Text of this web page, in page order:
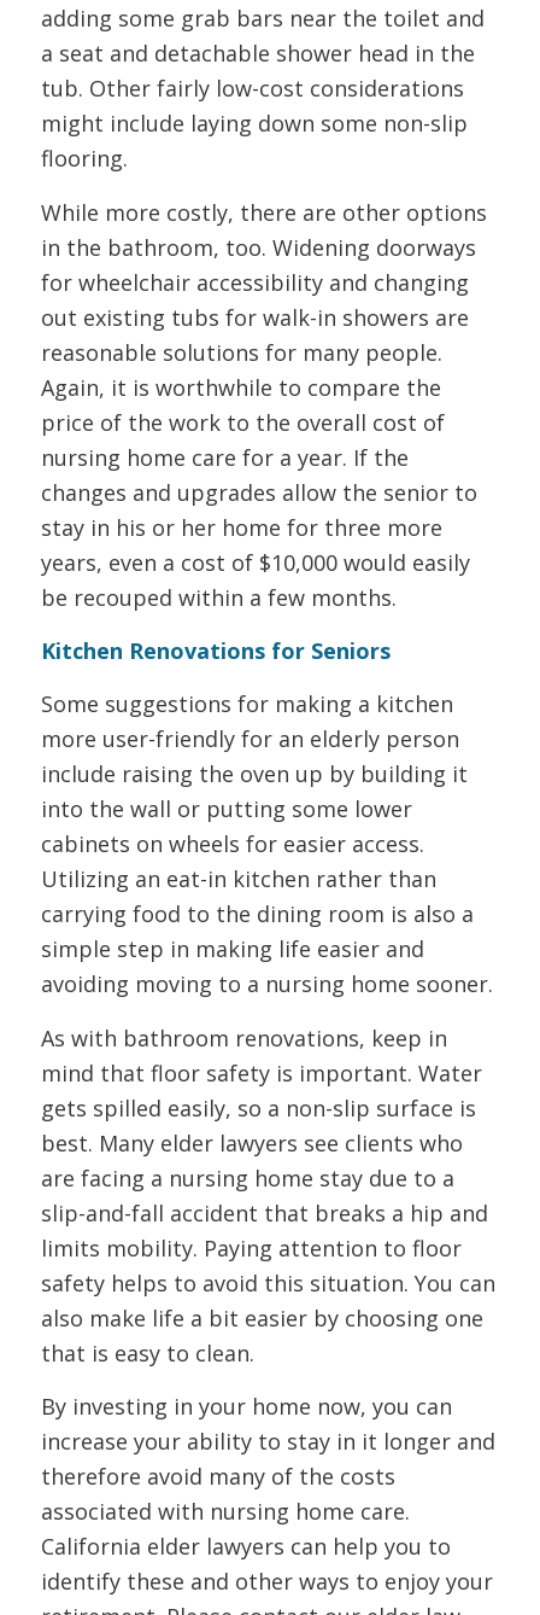
adding some grab bars near the toilet and
a seat and detachable shower head in the
tub. Other fairly low-cost considerations
might include laying down some non-slip
flooring.
While more costly, there are other options
in the bathroom, too. Widening doorways
for wheelchair accessibility and changing
out existing tubs for walk-in showers are
reasonable solutions for many people.
Again, it is worthwhile to compare the
price of the work to the overall cost of
nursing home care for a year. If the
changes and upgrades allow the senior to
stay in his or her home for three more
years, even a cost of $10,000 would easily
be recouped within a few months.
Kitchen Renovations for Seniors
Some suggestions for making a kitchen
more user-friendly for an elderly person
include raising the oven up by building it
into the wall or putting some lower
cabinets on wheels for easier access.
Utilizing an eat-in kitchen rather than
carrying food to the dining room is also a
simple step in making life easier and
avoiding moving to a nursing home sooner.
As with bathroom renovations, keep in
mind that floor safety is important. Water
gets spilled easily, so a non-slip surface is
best. Many elder lawyers see clients who
are facing a nursing home stay due to a
slip-and-fall accident that breaks a hip and
limits mobility. Paying attention to floor
safety helps to avoid this situation. You can
also make life a bit easier by choosing one
that is easy to clean.
By investing in your home now, you can
increase your ability to stay in it longer and
therefore avoid many of the costs
associated with nursing home care.
California elder lawyers can help you to
identify these and other ways to enjoy your